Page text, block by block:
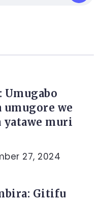
Umugabo
umugore we
yatawe muri
27, 2024
Gitifu